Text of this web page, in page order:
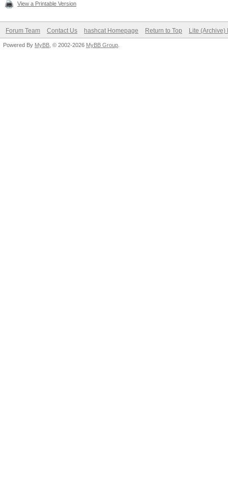
View a Printable Version
Forum Team Contact Us hashcat Homepage Return to Top Lite (Archive)
Powered By MyBB , © 2002-2026 MyBB Group